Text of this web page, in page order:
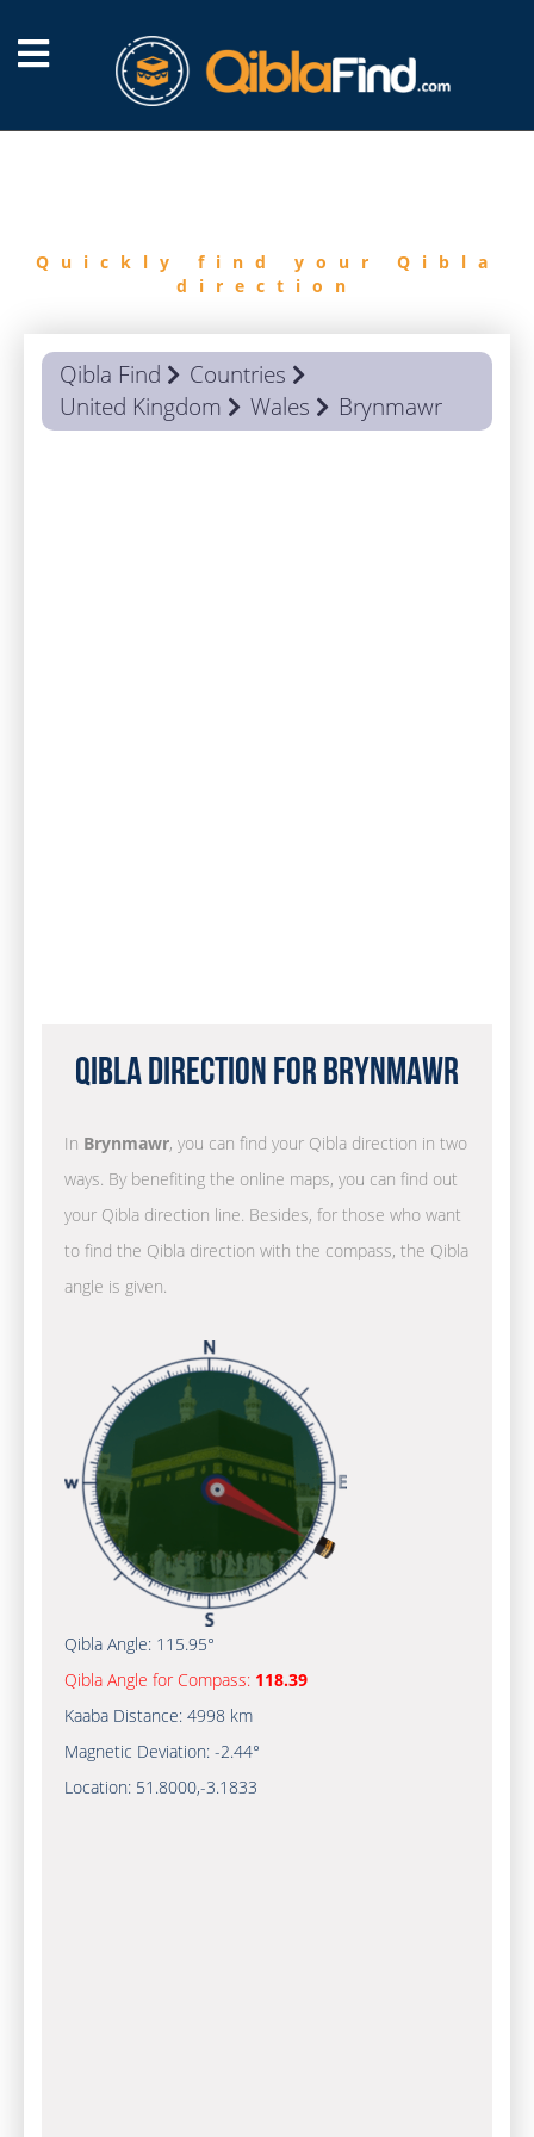
Quickly find your Qibla
direction
Qibla Find
Countries
United Kingdom
Wales Brynmawr
Qibla Direction for Brynmawr
In Brynmawr, you can find your Qibla direction in two
ways. By benefiting the online maps, you can find out
your Qibla direction line. Besides, for those who want
to find the Qibla direction with the compass, the Qibla
angle is given.
Qibla Angle: 115.95°
Qibla Angle for Compass: 118.39
Kaaba Distance: 4998 km
Magnetic Deviation: -2.44°
Location: 51.8000,-3.1833